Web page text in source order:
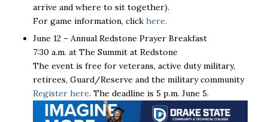
arrive and where to sit together).
For game information, clickhere.
June 12 – Annual Redstone Prayer Breakfast
7:30 a.m. at The Summit at Redstone
The event is free for veterans, active duty military,
retirees, Guard/Reserve and the military community
Register here. The deadline is 5 p.m. June 5.